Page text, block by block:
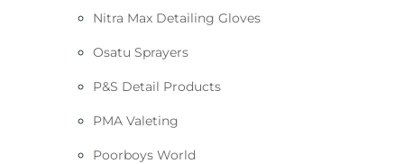
Nitra Max Detailing Gloves
Osatu Sprayers
P&S Detail Products
PMA Valeting
Poorboys World